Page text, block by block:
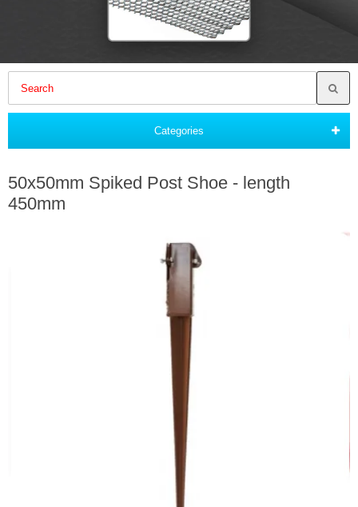
Categories
50x50mm Spiked Post Shoe - length
450mm